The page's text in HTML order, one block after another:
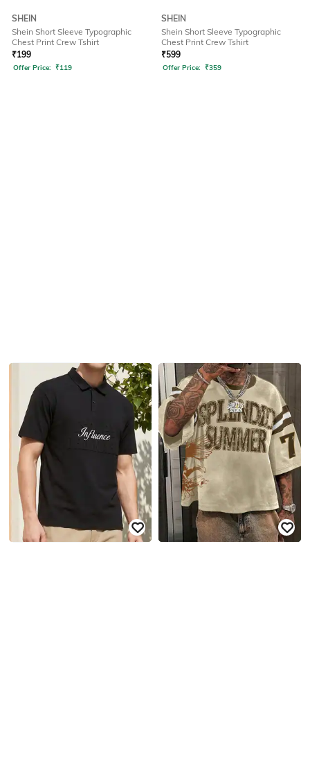
SHEIN
Shein Short Sleeve Typographic
Chest Print Crew Tshirt
₹199
Offer Price: ₹119
SHEIN
Shein Short Sleeve Typographic
Chest Print Crew Tshirt
₹599
Offer Price: ₹359